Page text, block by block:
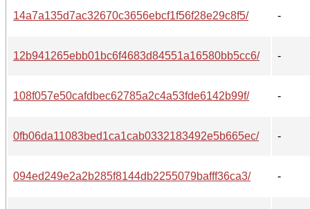
14a7a135d7ac32670c3656ebcf1f56f28e29c8f5/ -
12b941265ebb01bc6f4683d84551a16580bb5cc6/ -
108f057e50cafdbec62785a2c4a53fde6142b99f/ -
0fb06da11083bed1ca1cab0332183492e5b665ec/ -
094ed249e2a2b285f8144db2255079bafff36ca3/ -